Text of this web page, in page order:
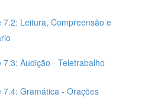
7.2: Leitura, Compreensão e
Audição - Teletrabalho
7.4: Gramática - Orações